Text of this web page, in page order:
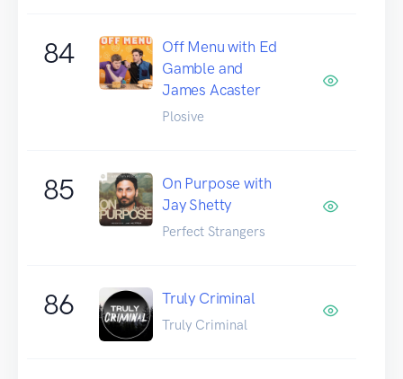
84
Off Menu with Ed
Gamble and
James Acaster
Plosive
85
On Purpose with
Jay Shetty
Perfect Strangers
86 Truly Criminal
Truly Criminal